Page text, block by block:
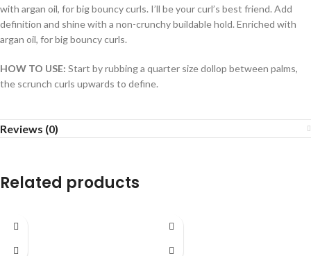
with argan oil, for big bouncy curls. I’ll be your curl’s best friend. Add
definition and shine with a non-crunchy buildable hold. Enriched with
argan oil, for big bouncy curls.
HOW TO USE: Start by rubbing a quarter size dollop between palms,
the scrunch curls upwards to define.
Reviews (0)
Related products